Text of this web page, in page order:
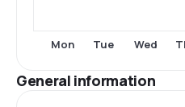
Mon Tue Wed
General information